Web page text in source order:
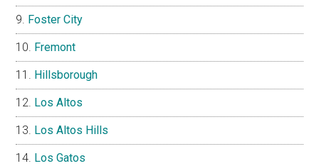
Foster City
Fremont
Hillsborough
Los Altos
Los Altos Hills
Los Gatos